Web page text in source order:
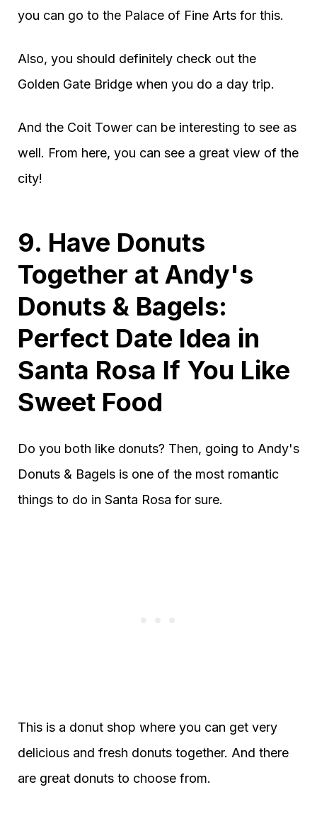
you can go to the Palace of Fine Arts for this.
Also, you should definitely check out the
Golden Gate Bridge when you do a day trip.
And the Coit Tower can be interesting to see as
well. From here, you can see a great view of the
city!
9. Have Donuts
Together at Andy's
Donuts & Bagels:
Perfect Date Idea in
Santa Rosa If You Like
Sweet Food
Do you both like donuts? Then, going to Andy's
Donuts & Bagels is one of the most romantic
things to do in Santa Rosa for sure.
This is a donut shop where you can get very
delicious and fresh donuts together. And there
are great donuts to choose from.